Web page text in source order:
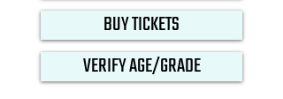
BUY TICKETS
VERIFY AGE/GRADE